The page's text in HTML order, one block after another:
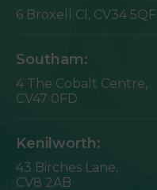
6 Broxell Cl, CV34 5QF
Southam:
4 The Cobalt Centre,
CV47 0FD
Kenilworth:
43 Birches Lane,
CV8 2AB